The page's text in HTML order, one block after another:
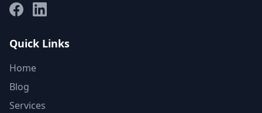
FacebookLinkedIn
Quick Links
Home
Blog
Services